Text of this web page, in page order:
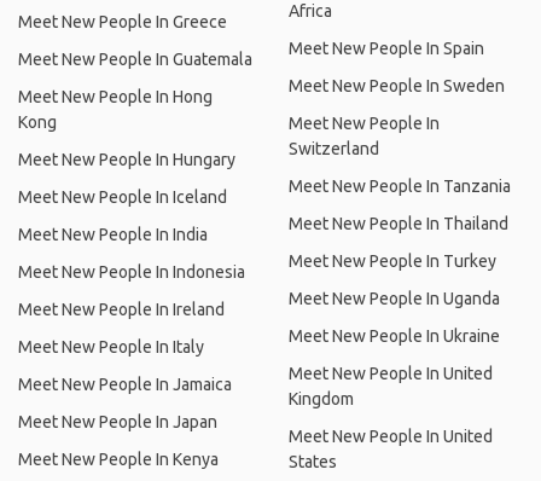
Meet New People In Greece
Meet New People In Guatemala
Meet New People In Hong
Kong
Meet New People In Hungary
Meet New People In Iceland
Meet New People In India
Meet New People In Indonesia
Meet New People In Ireland
Meet New People In Italy
Meet New People In Jamaica
Meet New People In Japan
Meet New People In Kenya
Africa
Meet New People In Spain
Meet New People In Sweden
Meet New People In
Switzerland
Meet New People In Tanzania
Meet New People In Thailand
Meet New People In Turkey
Meet New People In Uganda
Meet New People In Ukraine
Meet New People In United
Kingdom
Meet New People In United
States